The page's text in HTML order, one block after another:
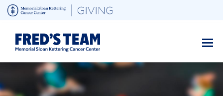
Skip
to
content